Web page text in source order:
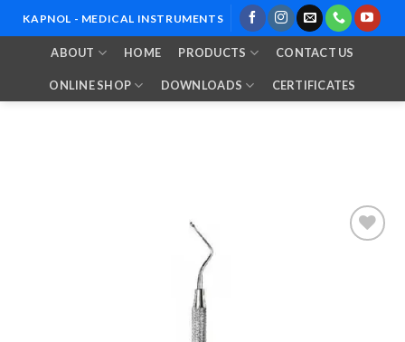
to
KAPNOL - MEDICAL INSTRUMENTS
ABOUT HOME PRODUCTS CONTACT US
ONLINE SHOP DOWNLOADS CERTIFICATES